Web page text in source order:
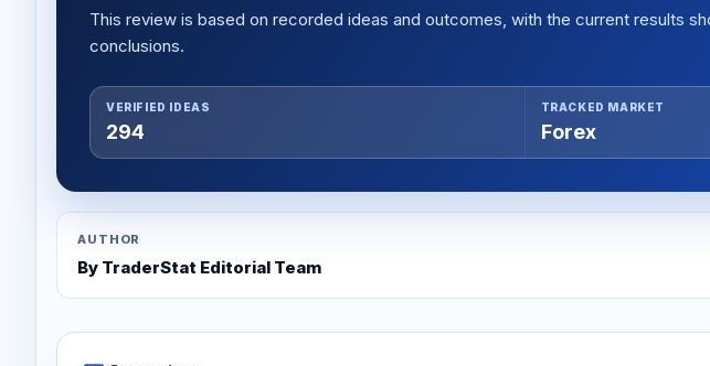
This review is based on recorded ideas and outcomes, with the current results
conclusions.
VERIFIED IDEAS
294
TRACKED MARKET
Forex
AUTHOR
By TraderStat Editorial Team